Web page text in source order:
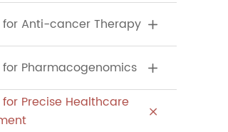
for Anti-cancer Therapy 
for Pharmacogenomics 
for Precise Healthcare
